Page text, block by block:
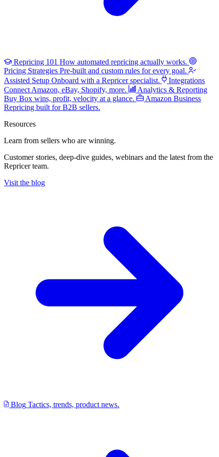
Repricing 101 How automated repricing actually works.
Pricing Strategies Pre-built and custom rules for every goal.
Assisted Setup Onboard with a Repricer specialist.
Integrations
Connect Amazon, eBay, Shopify, more.
Analytics & Reporting
Buy Box wins, profit, velocity at a glance.
Amazon Business
Repricing built for B2B sellers.
Resources
Learn from sellers who are winning.
Customer stories, deep-dive guides, webinars and the latest from the
Repricer team.
Visit the blog
Blog Tactics, trends, product news.